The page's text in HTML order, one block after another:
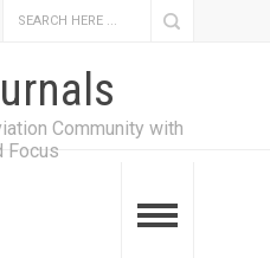
Community with
Focus